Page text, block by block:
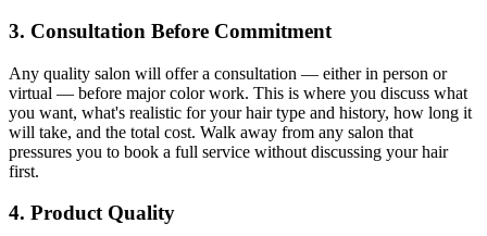
3. Consultation Before Commitment
Any quality salon will offer a consultation — either in person or
virtual — before major color work. This is where you discuss what
you want, what's realistic for your hair type and history, how long it
will take, and the total cost. Walk away from any salon that
pressures you to book a full service without discussing your hair
first.
4. Product Quality